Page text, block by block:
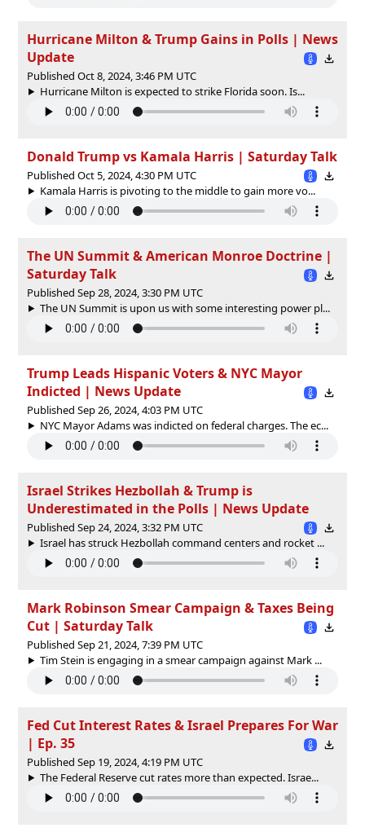
Hurricane Milton & Trump Gains in Polls | News
Update
Published Oct 8, 2024, 3:46 PM UTC
Hurricane Milton is expected to strike Florida soon. Is...
Donald Trump vs Kamala Harris | Saturday Talk
Published Oct 5, 2024, 4:30 PM UTC
Kamala Harris is pivoting to the middle to gain more vo...
The UN Summit & American Monroe Doctrine |
Saturday Talk
Published Sep 28, 2024, 3:30 PM UTC
The UN Summit is upon us with some interesting power pl...
Trump Leads Hispanic Voters & NYC Mayor
Indicted | News Update
Published Sep 26, 2024, 4:03 PM UTC
NYC Mayor Adams was indicted on federal charges. The ec...
Israel Strikes Hezbollah & Trump is
Underestimated in the Polls | News Update
Published Sep 24, 2024, 3:32 PM UTC
Israel has struck Hezbollah command centers and rocket ...
Mark Robinson Smear Campaign & Taxes Being
Cut | Saturday Talk
Published Sep 21, 2024, 7:39 PM UTC
Tim Stein is engaging in a smear campaign against Mark ...
Fed Cut Interest Rates & Israel Prepares For War
| Ep. 35
Published Sep 19, 2024, 4:19 PM UTC
The Federal Reserve cut rates more than expected. Israe...